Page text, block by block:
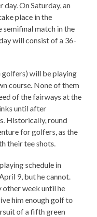
On Saturday, an
place in the
match in the
will consist of a 36-
will be playing
course. None of them
of the fairways at the
until after
Historically, round
for golfers, as the
their tee shots.
schedule in
9, but he cannot.
other week until he
him enough golf to
of a fifth green